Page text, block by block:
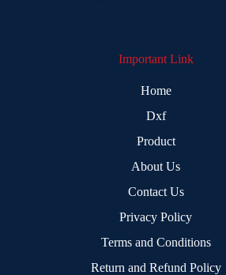
Important Link
Home
Dxf
Product
About Us
Contact Us
Privacy Policy
Terms and Conditions
Return and Refund Policy